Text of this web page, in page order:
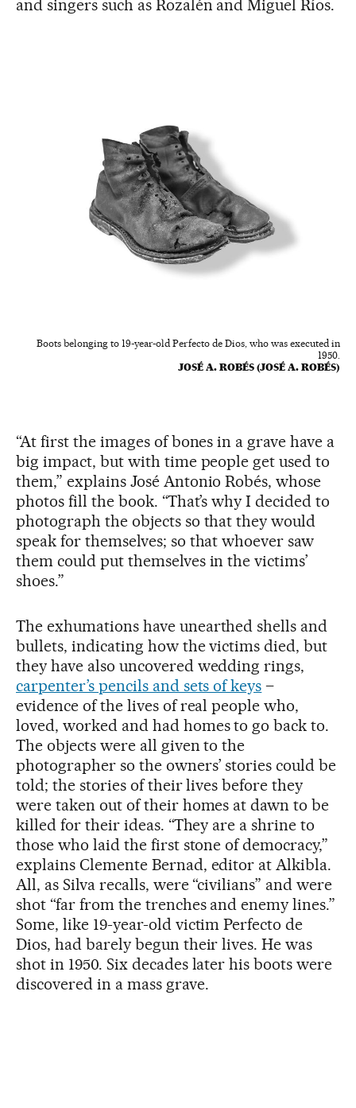
and singers such as Rozalén and Miguel Ríos.
Boots belonging to 19-year-old Perfecto de Dios, who was executed in
1950.
JOSÉ A. ROBÉS (JOSÉ A. ROBÉS)
“At first the images of bones in a grave have a
big impact, but with time people get used to
them,” explains José Antonio Robés, whose
photos fill the book. “That’s why I decided to
photograph the objects so that they would
speak for themselves; so that whoever saw
them could put themselves in the victims’
shoes.”
The exhumations have unearthed shells and
bullets, indicating how the victims died, but
they have also uncovered wedding rings,
carpenter’s pencils and sets of keys –
evidence of the lives of real people who,
loved, worked and had homes to go back to.
The objects were all given to the
photographer so the owners’ stories could be
told; the stories of their lives before they
were taken out of their homes at dawn to be
killed for their ideas. “They are a shrine to
those who laid the first stone of democracy,”
explains Clemente Bernad, editor at Alkibla.
All, as Silva recalls, were “civilians” and were
shot “far from the trenches and enemy lines.”
Some, like 19-year-old victim Perfecto de
Dios, had barely begun their lives. He was
shot in 1950. Six decades later his boots were
discovered in a mass grave.